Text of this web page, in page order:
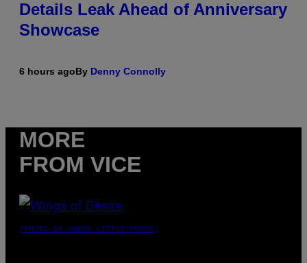
Details Leak Ahead of Anniversary
Showcase
6 hours agoBy Denny Connolly
MORE
FROM VICE
(PHOTO BY AMBER LITTLE/PRESS)